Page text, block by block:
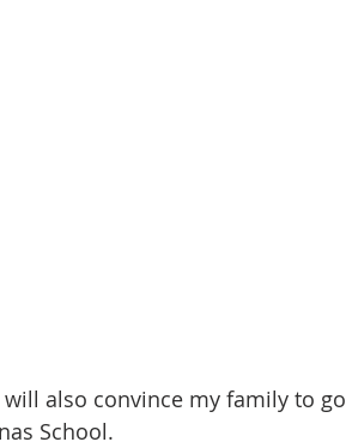
also convince my family to go
School.